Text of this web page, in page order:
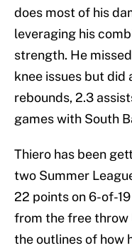
does most of his
leveraging his
strength. He
knee issues but did
rebounds, 2.3
games with South
Thiero has been
two Summer
22 points on 6-of-
from the free throw
the outlines of how